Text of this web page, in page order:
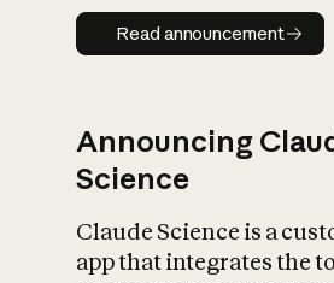
Read
Read announcement
Announcing
Science
Claude Science is a
app that integrates the